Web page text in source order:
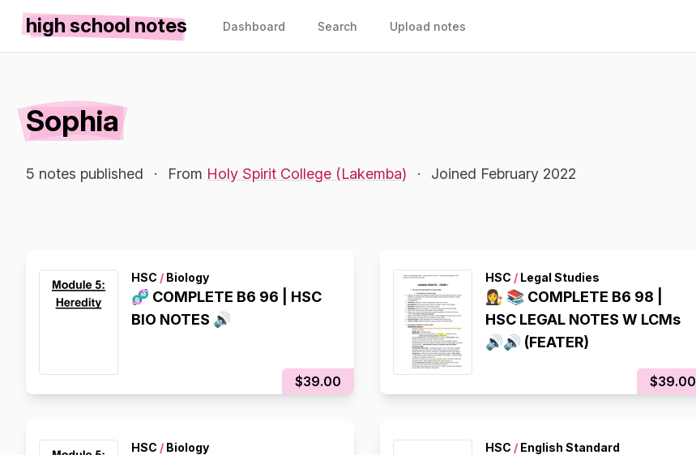
high school notes Dashboard Search Upload notes
Sophia
5 notes published · From Holy Spirit College (Lakemba) · Joined February 2022
HSC / Biology
🧬 COMPLETE B6 96 | HSC
BIO NOTES 🔊
$39.00
HSC / Legal Studies
👩‍⚖️ 📚 COMPLETE B6 98 |
HSC LEGAL NOTES W LCMs
🔊🔊 (FEATER)
$39.00
HSC / Biology HSC / English Standard